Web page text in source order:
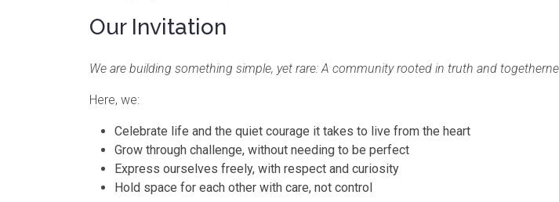
Our Invitation
We are building something simple, yet rare: A community rooted in truth and
Here, we:
Celebrate life and the quiet courage it takes to live from the heart
Grow through challenge, without needing to be perfect
Express ourselves freely, with respect and curiosity
Hold space for each other with care, not control